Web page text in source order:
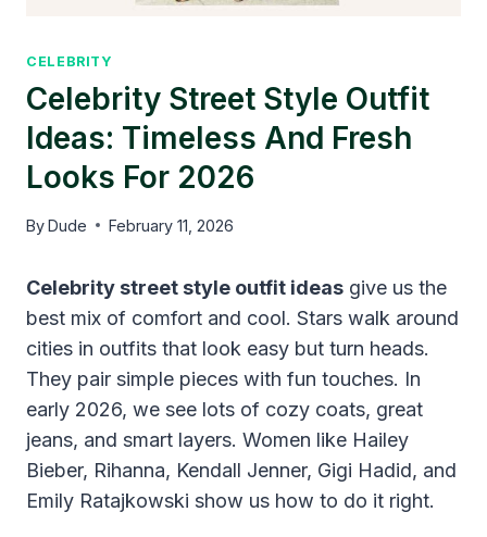
CELEBRITY
Celebrity Street Style Outfit
Ideas: Timeless And Fresh
Looks For 2026
ByDude February 11, 2026
Celebrity street style outfit ideas give us the
best mix of comfort and cool. Stars walk around
cities in outfits that look easy but turn heads.
They pair simple pieces with fun touches. In
early 2026, we see lots of cozy coats, great
jeans, and smart layers. Women like Hailey
Bieber, Rihanna, Kendall Jenner, Gigi Hadid, and
Emily Ratajkowski show us how to do it right.